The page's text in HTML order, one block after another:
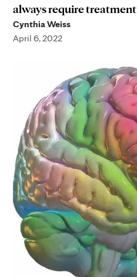
always require treatment
Cynthia Weiss
April 6, 2022